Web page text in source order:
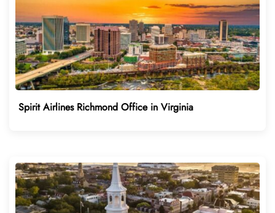
Spirit Airlines Richmond Office in Virginia